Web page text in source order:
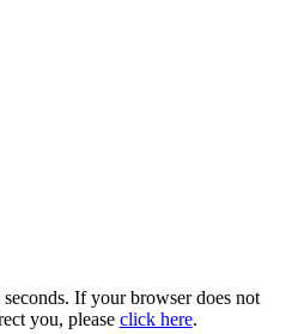
If your browser does not
you, please click here.